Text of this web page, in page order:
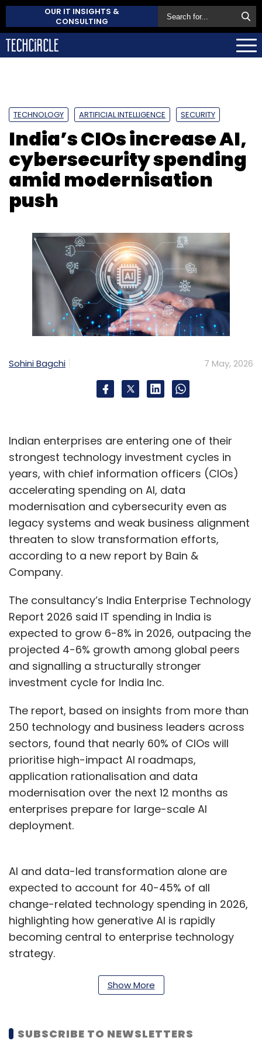
OUR IT INSIGHTS &
CONSULTING
TECHNOLOGY ARTIFICIAL INTELLIGENCE SECURITY
India’s CIOs increase AI,
cybersecurity spending
amid modernisation
push
Sohini Bagchi 7 May, 2026
Indian enterprises are entering one of their
strongest technology investment cycles in
years, with chief information officers (CIOs)
accelerating spending on AI, data
modernisation and cybersecurity even as
legacy systems and weak business alignment
threaten to slow transformation efforts,
according to a new report by Bain &
Company.
The consultancy’s India Enterprise Technology
Report 2026 said IT spending in India is
expected to grow 6-8% in 2026, outpacing the
projected 4-6% growth among global peers
and signalling a structurally stronger
investment cycle for India Inc.
The report, based on insights from more than
250 technology and business leaders across
sectors, found that nearly 60% of CIOs will
prioritise high-impact AI roadmaps,
application rationalisation and data
modernisation over the next 12 months as
enterprises prepare for large-scale AI
deployment.
AI and data-led transformation alone are
expected to account for 40-45% of all
change-related technology spending in 2026,
highlighting how generative AI is rapidly
becoming central to enterprise technology
strategy.
Indian enterprises are also allocating 50-60%
of their technology budgets toward capital
average—as organisations invest heavily in
Show More
SUBSCRIBE TO NEWSLETTERS